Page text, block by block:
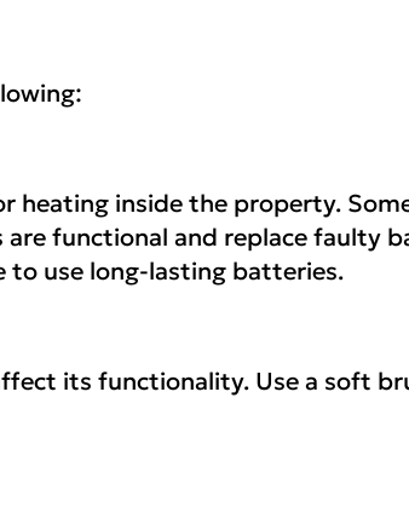
heating inside the property.
functional and replace faulty
to use long-lasting batteries.
its functionality. Use a soft